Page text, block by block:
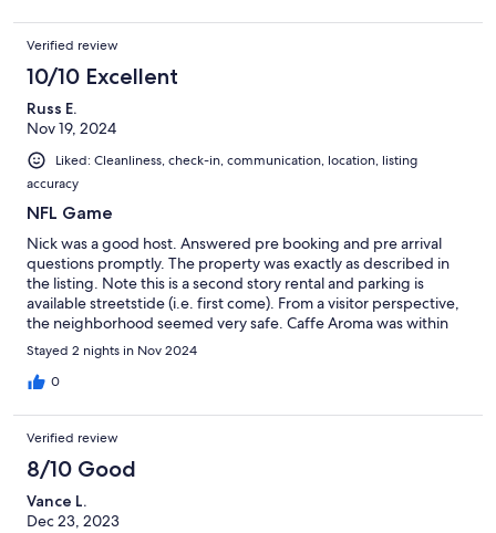
Verified review
10/10 Excellent
Russ E.
Nov 19, 2024
Liked: Cleanliness, check-in, communication, location, listing
accuracy
NFL Game
Nick was a good host. Answered pre booking and pre arrival
questions promptly. The property was exactly as described in
the listing. Note this is a second story rental and parking is
available streetstide (i.e. first come). From a visitor perspective,
the neighborhood seemed very safe. Caffe Aroma was within
one bock; a very nice coffee, pastry and breakfast sandwich
option. We also had dinner and drinks at Cole's, a short walk for
beers, cocktails, wings and more. Plenty of walkable options.
Stayed 2 nights in Nov 2024
0
Verified review
8/10 Good
Vance L.
Dec 23, 2023